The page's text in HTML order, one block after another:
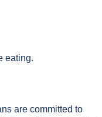
eating.
are committed to